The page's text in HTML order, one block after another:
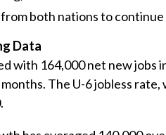
both nations to
Data
with 164,000 net new jobs
The U-6 jobless